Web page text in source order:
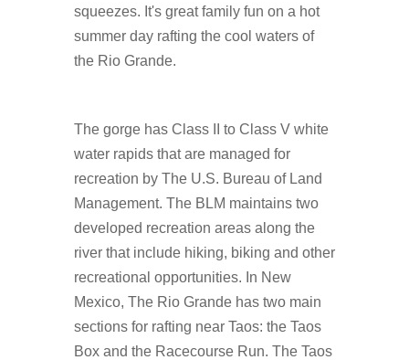
squeezes. It's great family fun on a hot
summer day rafting the cool waters of
the Rio Grande.
The gorge has Class II to Class V white
water rapids that are managed for
recreation by The U.S. Bureau of Land
Management. The BLM maintains two
developed recreation areas along the
river that include hiking, biking and other
recreational opportunities. In New
Mexico, The Rio Grande has two main
sections for rafting near Taos: the Taos
Box and the Racecourse Run. The Taos